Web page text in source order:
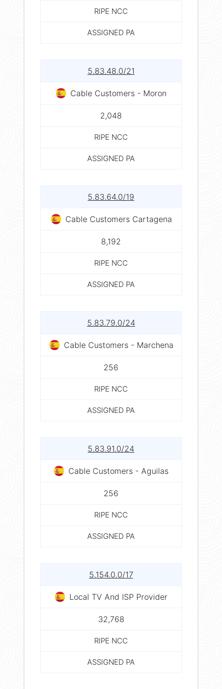
RIPE NCC
ASSIGNED PA
5.83.48.0/21
Cable Customers - Moron
2,048
RIPE NCC
ASSIGNED PA
5.83.64.0/19
Cable Customers Cartagena
8,192
RIPE NCC
ASSIGNED PA
5.83.79.0/24
Cable Customers - Marchena
256
RIPE NCC
ASSIGNED PA
5.83.91.0/24
Cable Customers - Aguilas
256
RIPE NCC
ASSIGNED PA
5.154.0.0/17
Local TV And ISP Provider
32,768
RIPE NCC
ASSIGNED PA